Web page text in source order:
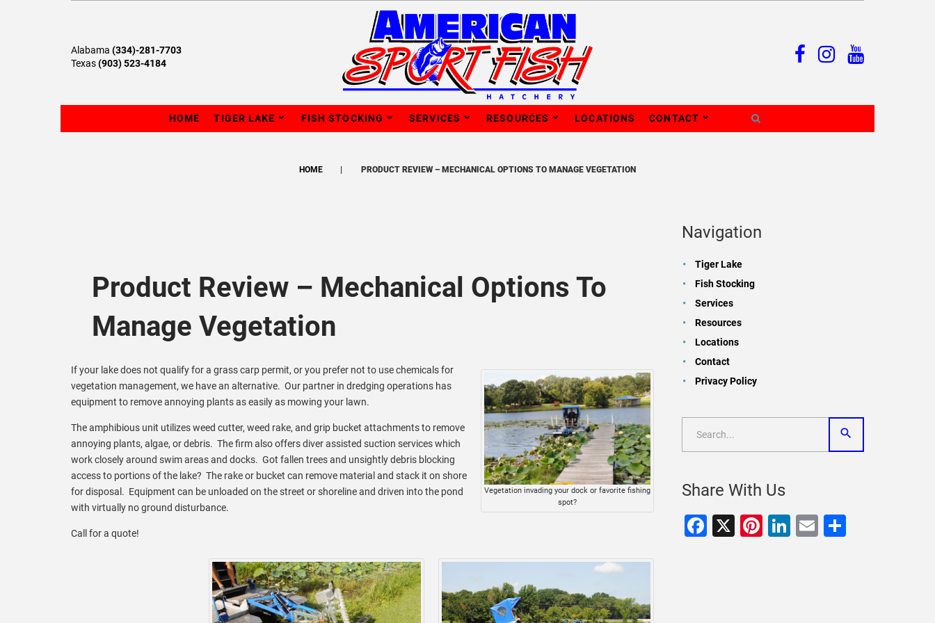
Alabama (334)-281-7703
Texas(903) 523-4184
HOME TIGER LAKE FISH STOCKING SERVICES RESOURCES LOCATIONS CONTACT
HOME PRODUCT REVIEW – MECHANICAL OPTIONS TO MANAGE VEGETATION
Product Review – Mechanical Options To
Manage Vegetation
Vegetation invading your dock or favorite fishing
spot?
If your lake does not qualify for a grass carp permit, or you prefer not to use chemicals for
vegetation management, we have an alternative. Our partner in dredging operations has
equipment to remove annoying plants as easily as mowing your lawn.
The amphibious unit utilizes weed cutter, weed rake, and grip bucket attachments to remove
annoying plants, algae, or debris. The firm also offers diver assisted suction services which
work closely around swim areas and docks. Got fallen trees and unsightly debris blocking
access to portions of the lake? The rake or bucket can remove material and stack it on shore
for disposal. Equipment can be unloaded on the street or shoreline and driven into the pond
with virtually no ground disturbance.
Call for a quote!
Navigation
Tiger Lake
Fish Stocking
Services
Resources
Locations
Contact
Privacy Policy
Share With Us
Facebook
X Pinterest
LinkedIn
EmailShare